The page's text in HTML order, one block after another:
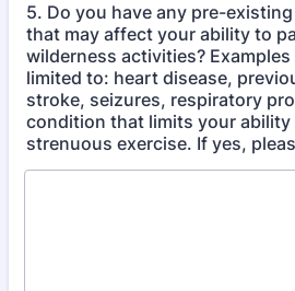
5. Do you have any pre-
that may affect your ability to
wilderness activities?
limited to: heart disease,
stroke, seizures, respiratory
condition that limits your
strenuous exercise. If yes,